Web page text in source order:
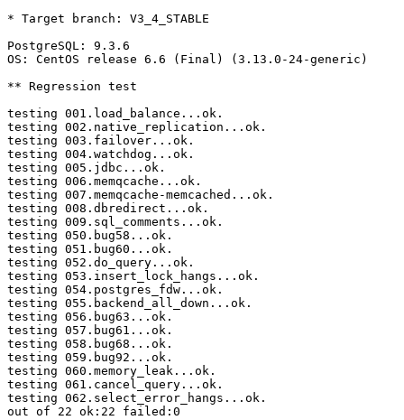
* Target branch: V3_4_STABLE
PostgreSQL: 9.3.6
OS: CentOS release 6.6 (Final) (3.13.0-24-generic)
** Regression test
testing 001.load_balance...ok.
testing 002.native_replication...ok.
testing 003.failover...ok.
testing 004.watchdog...ok.
testing 005.jdbc...ok.
testing 006.memqcache...ok.
testing 007.memqcache-memcached...ok.
testing 008.dbredirect...ok.
testing 009.sql_comments...ok.
testing 050.bug58...ok.
testing 051.bug60...ok.
testing 052.do_query...ok.
testing 053.insert_lock_hangs...ok.
testing 054.postgres_fdw...ok.
testing 055.backend_all_down...ok.
testing 056.bug63...ok.
testing 057.bug61...ok.
testing 058.bug68...ok.
testing 059.bug92...ok.
testing 060.memory_leak...ok.
testing 061.cancel_query...ok.
testing 062.select_error_hangs...ok.
out of 22 ok:22 failed:0